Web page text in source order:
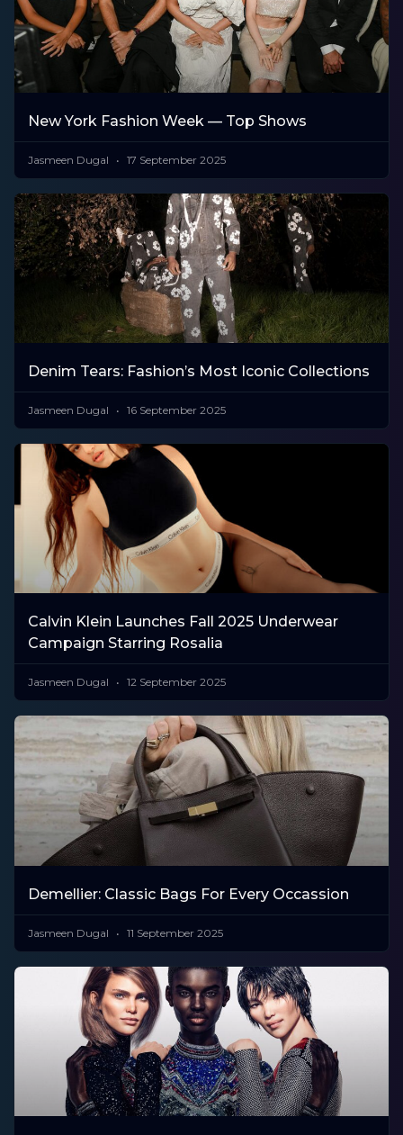
New York Fashion Week — Top Shows
Jasmeen Dugal 17 September 2025
Denim Tears: Fashion’s Most Iconic Collections
Jasmeen Dugal 16 September 2025
Calvin Klein Launches Fall 2025 Underwear
Campaign Starring Rosalia
Jasmeen Dugal 12 September 2025
Demellier: Classic Bags For Every Occassion
Jasmeen Dugal 11 September 2025